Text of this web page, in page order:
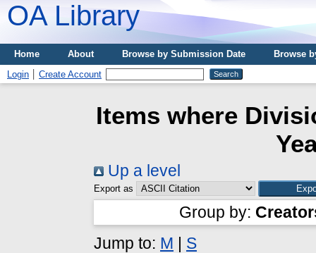
OA Library
Home About Browse by Submission Date
Browse
Login
Create Account
Items where
Up a level
Export as
Group by:
Jump to: M | S